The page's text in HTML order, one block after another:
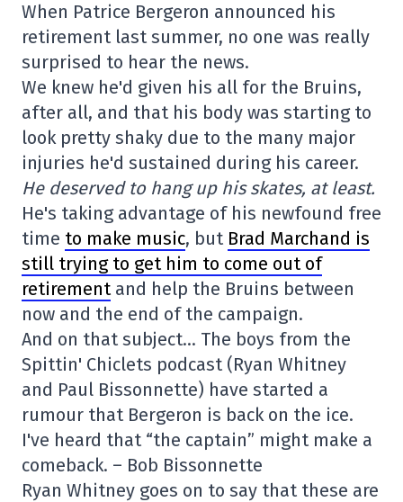
When Patrice Bergeron announced his
retirement last summer, no one was really
surprised to hear the news.
We knew he'd given his all for the Bruins,
after all, and that his body was starting to
look pretty shaky due to the many major
injuries he'd sustained during his career.
He deserved to hang up his skates, at least.
He's taking advantage of his newfound free
time to make music, but Brad Marchand is
still trying to get him to come out of
retirementand help the Bruins between
now and the end of the campaign.
And on that subject… The boys from the
Spittin' Chiclets podcast (Ryan Whitney
and Paul Bissonnette) have started a
rumour that Bergeron is back on the ice.
I've heard that “the captain” might make a
comeback. – Bob Bissonnette
Ryan Whitney goes on to say that these are